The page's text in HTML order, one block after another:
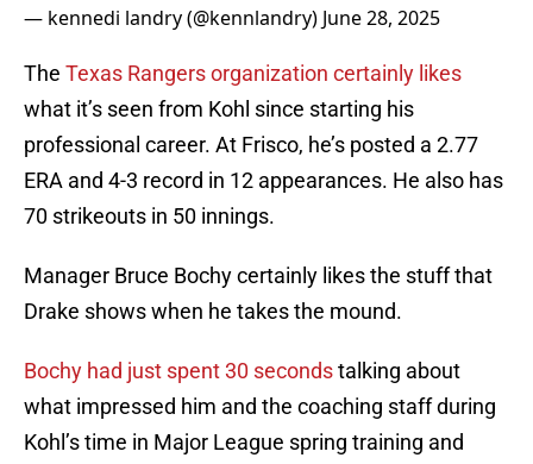
— kennedi landry (@kennlandry) June 28, 2025
The Texas Rangers organization certainly likes
what it’s seen from Kohl since starting his
professional career. At Frisco, he’s posted a 2.77
ERA and 4-3 record in 12 appearances. He also has
70 strikeouts in 50 innings.
Manager Bruce Bochy certainly likes the stuff that
Drake shows when he takes the mound.
Bochy had just spent 30 secondstalking about
what impressed him and the coaching staff during
Kohl’s time in Major League spring training and